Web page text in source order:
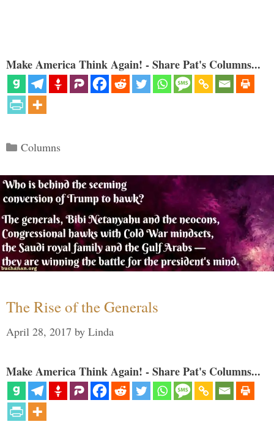
Make America Think Again! - Share Pat's Columns...
Categories
Columns
The Rise of the Generals
April 28, 2017 by Linda
Make America Think Again! - Share Pat's Columns...